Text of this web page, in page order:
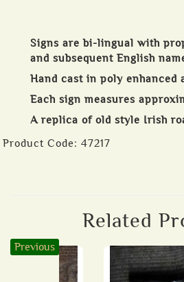
Signs are bi-lingual with
and subsequent English
Hand cast in poly enhanced
Each sign measures
A replica of old style Irish
Product Code: 47217
Related
Previous